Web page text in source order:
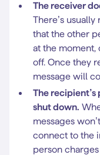
The receiver
There’s
that the other
at the moment,
off. Once they
message will
The recipient’s
shut down.
messages
connect to the
person